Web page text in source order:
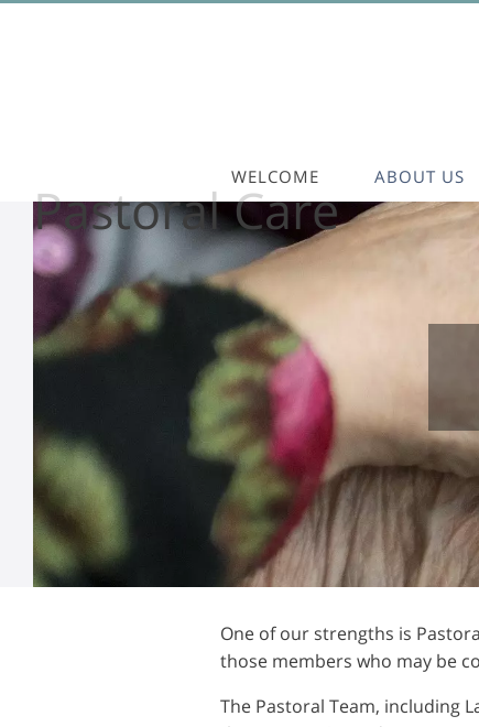
WELCOME ABOUT US
Pastoral Care
One of our strengths is
those members who may be
The Pastoral Team, including